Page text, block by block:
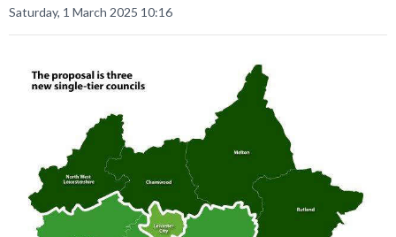
Saturday, 1 March 2025 10:16